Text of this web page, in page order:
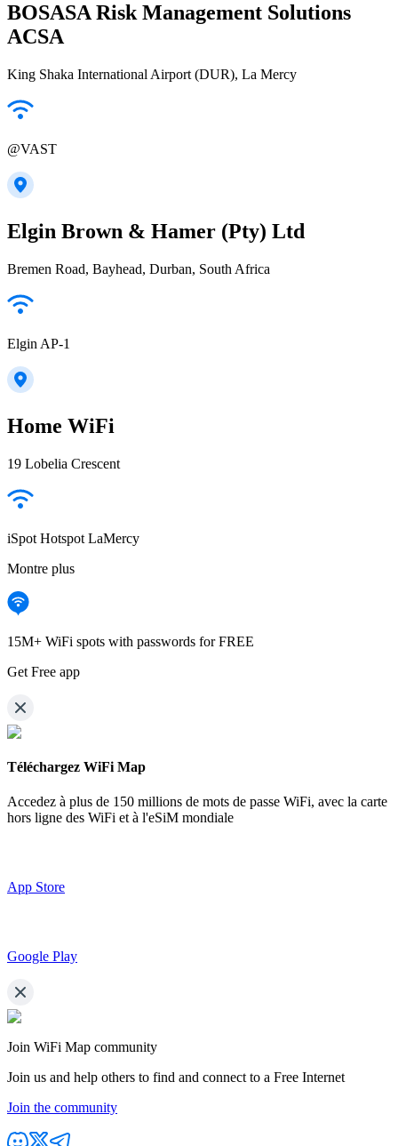
BOSASA Risk Management Solutions
ACSA
King Shaka International Airport (DUR), La Mercy
@VAST
Elgin Brown & Hamer (Pty) Ltd
Bremen Road, Bayhead, Durban, South Africa
Elgin AP-1
Home WiFi
19 Lobelia Crescent
iSpot Hotspot LaMercy
Montre plus
15M+ WiFi spots with passwords for FREE
Get Free app
Téléchargez WiFi Map
Accedez à plus de 150 millions de mots de passe WiFi, avec la carte
hors ligne des WiFi et à l'eSiM mondiale
App Store
Google Play
Join WiFi Map community
Join us and help others to find and connect to a Free Internet
Join the community